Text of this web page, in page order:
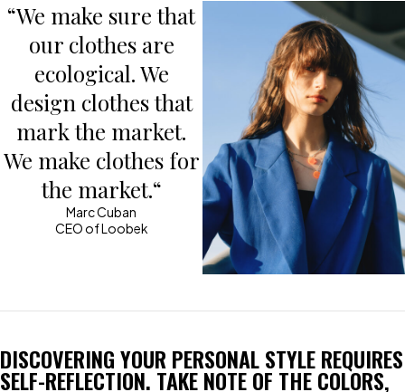
“We make sure that
our clothes are
ecological. We
design clothes that
mark the market.
We make clothes for
the market.“
Marc Cuban
CEO of Loobek
DISCOVERING YOUR PERSONAL STYLE REQUIRES
SELF-REFLECTION. TAKE NOTE OF THE COLORS,